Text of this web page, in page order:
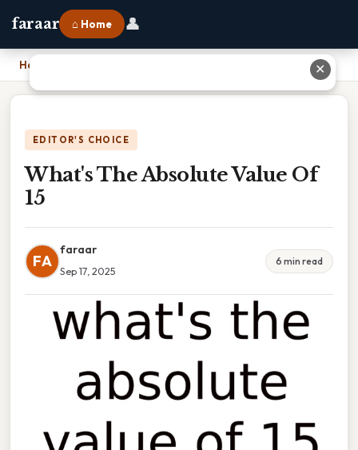
faraar ⌂ Home 👤
Home
EDITOR'S CHOICE
What's The Absolute Value Of
15
FA
faraar
Sep 17, 2025
6 min read
✕